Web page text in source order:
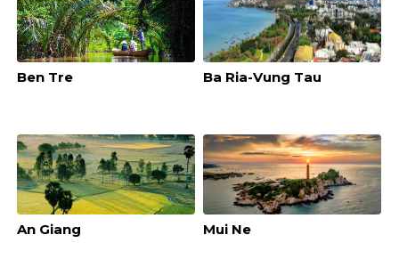
Ben Tre Ba Ria-Vung Tau
An Giang Mui Ne